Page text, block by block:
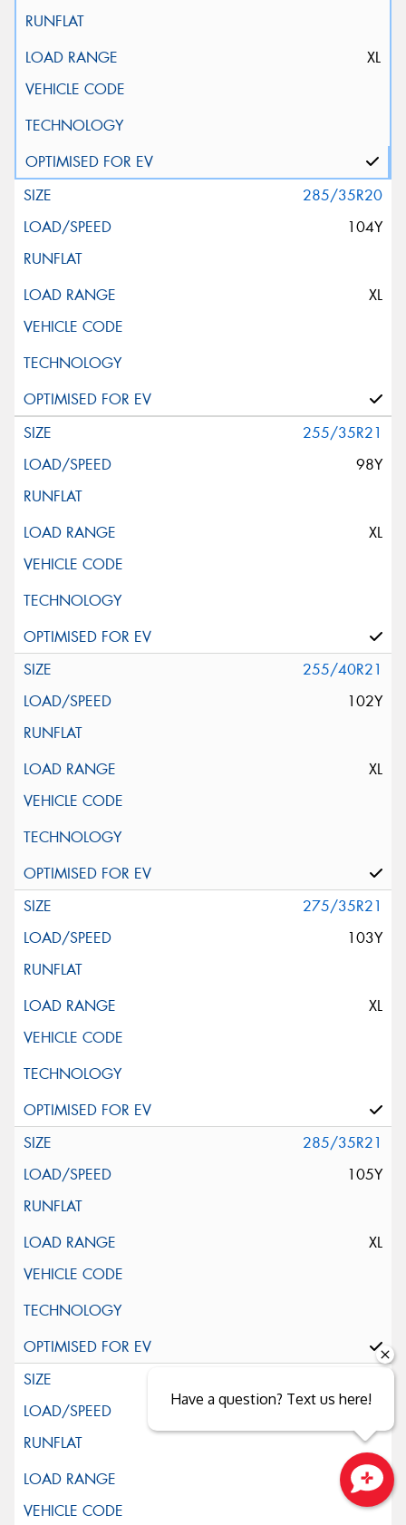
XL
285/35R20
104Y
XL
255/35R21
98Y
XL
255/40R21
102Y
XL
275/35R21
103Y
XL
285/35R21
105Y
XL
105Y
XL
Close sales faster
Have a question? Text us here!